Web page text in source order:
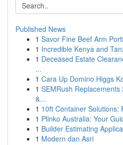
Published News
1 Savor Fine Beef Arm
1 Incredible Kenya and
1 Deceased Estate
...
1 Cara Up Domino Higgs
1 SEMRush
&...
1 10ft Container Solutions:
1 Plinko Australia: Your
1 Builder Estimating
1 Modern dan Asri